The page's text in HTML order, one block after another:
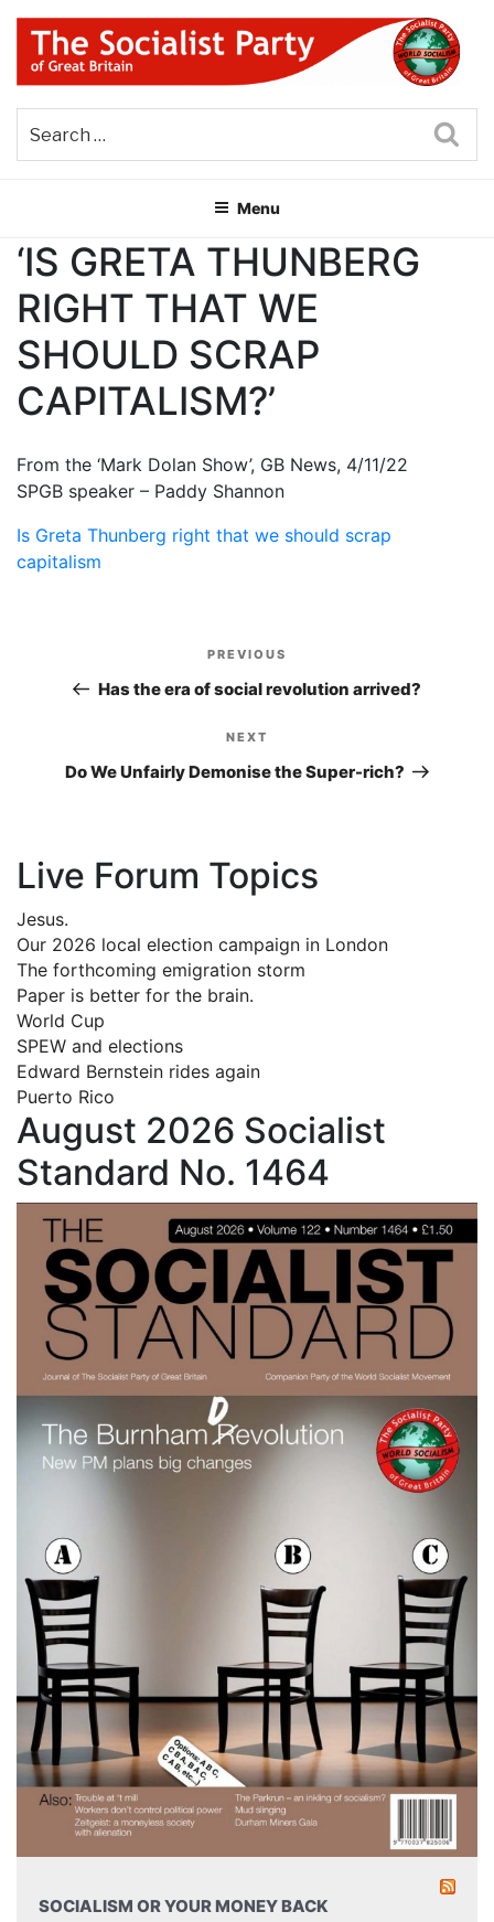
Skip
content
THE SOCIALIST PARTY OF
GREAT BRITAIN
Menu
‘IS GRETA THUNBERG
RIGHT THAT WE
SHOULD SCRAP
CAPITALISM?’
From the ‘Mark Dolan Show’, GB News, 4/11/22
SPGB speaker – Paddy Shannon
Is Greta Thunberg right that we should scrap
capitalism
navigation
Previous
Post
PREVIOUS
Has the era of social revolution arrived?
Next
Post
NEXT
Do We Unfairly Demonise the Super-rich?
Live Forum Topics
Jesus.
Our 2026 local election campaign in London
The forthcoming emigration storm
Paper is better for the brain.
World Cup
SPEW and elections
Edward Bernstein rides again
Puerto Rico
August 2026 Socialist
Standard No. 1464
SOCIALISM OR YOUR MONEY BACK